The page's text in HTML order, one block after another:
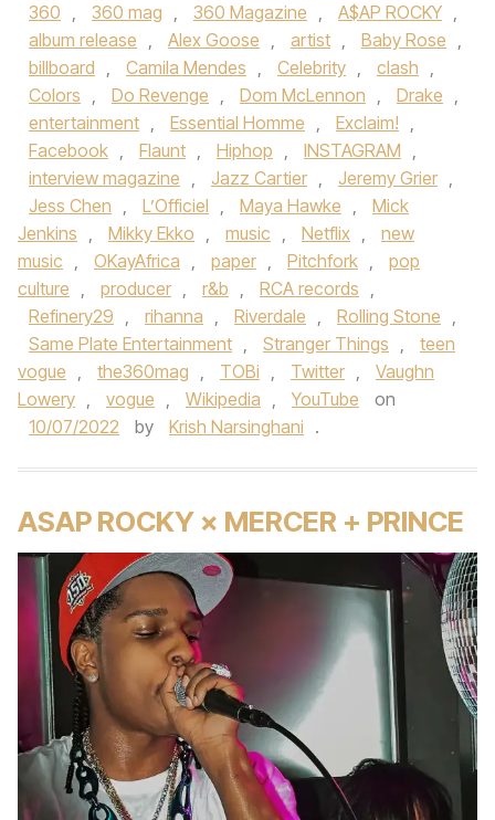
360 , 360 mag , 360 Magazine , A$AP ROCKY ,
album release , Alex Goose , artist , Baby Rose ,
billboard , Camila Mendes , Celebrity , clash ,
Colors , Do Revenge , Dom McLennon , Drake ,
entertainment , Essential Homme , Exclaim! ,
Facebook , Flaunt , Hiphop , INSTAGRAM ,
interview magazine , Jazz Cartier , Jeremy Grier ,
Jess Chen , L’Officiel , Maya Hawke ,
Mick
Jenkins , Mikky Ekko , music , Netflix ,
new
music , OKayAfrica , paper , Pitchfork ,
pop
culture , producer , r&b , RCA records ,
Refinery29 , rihanna , Riverdale , Rolling Stone ,
Same Plate Entertainment , Stranger Things ,
teen
vogue , the360mag , TOBi , Twitter ,
Vaughn
Lowery , vogue , Wikipedia , YouTube
on
10/07/2022
by Krish Narsinghani .
ASAP ROCKY × MERCER + PRINCE